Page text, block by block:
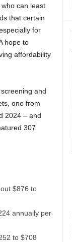
can least
that certain
for
hope to
affordability
and
one from
2024 – and
307
$876 to
annually per
to $708